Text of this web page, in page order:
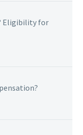
Eligibility for